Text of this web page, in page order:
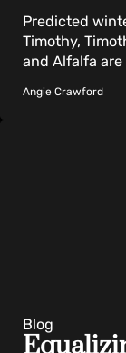
Predicted
Timothy,
and Alfalfa
Angie Crawford
Blog